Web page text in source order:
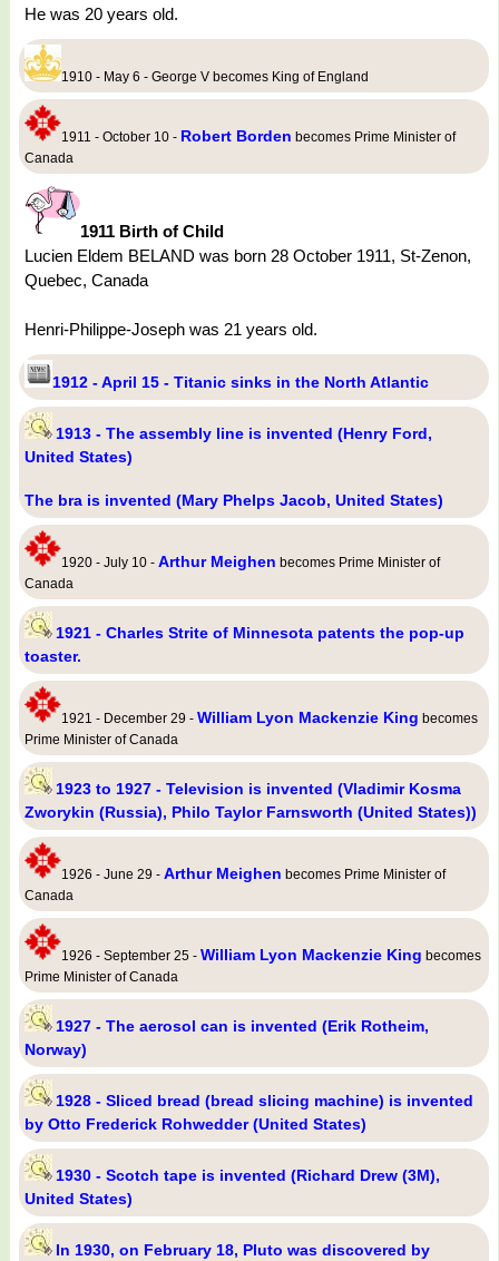
He was 20 years old.
1910 - May 6 - George V becomes King of England
1911 - October 10 - Robert Borden becomes Prime Minister of
Canada
1911 Birth of Child
Lucien Eldem BELAND was born 28 October 1911, St-Zenon,
Quebec, Canada
Henri-Philippe-Joseph was 21 years old.
1912 - April 15 - Titanic sinks in the North Atlantic
1913 - The assembly line is invented (Henry Ford,
United States)
The bra is invented (Mary Phelps Jacob, United States)
1920 - July 10 - Arthur Meighen becomes Prime Minister of
Canada
1921 - Charles Strite of Minnesota patents the pop-up
toaster.
1921 - December 29 - William Lyon Mackenzie King becomes
Prime Minister of Canada
1923 to 1927 - Television is invented (Vladimir Kosma
Zworykin (Russia), Philo Taylor Farnsworth (United States))
1926 - June 29 - Arthur Meighen becomes Prime Minister of
Canada
1926 - September 25 - William Lyon Mackenzie King becomes
Prime Minister of Canada
1927 - The aerosol can is invented (Erik Rotheim,
Norway)
1928 - Sliced bread (bread slicing machine) is invented
by Otto Frederick Rohwedder (United States)
1930 - Scotch tape is invented (Richard Drew (3M),
United States)
In 1930, on February 18, Pluto was discovered by